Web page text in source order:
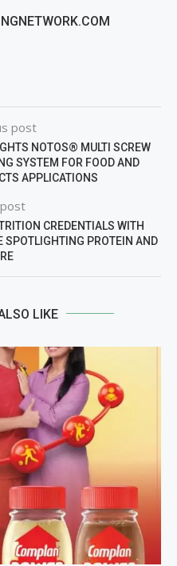
post
NOTOS® MULTI SCREW
SYSTEM FOR FOOD AND
APPLICATIONS
CREDENTIALS WITH
SPOTLIGHTING PROTEIN AND
LIKE